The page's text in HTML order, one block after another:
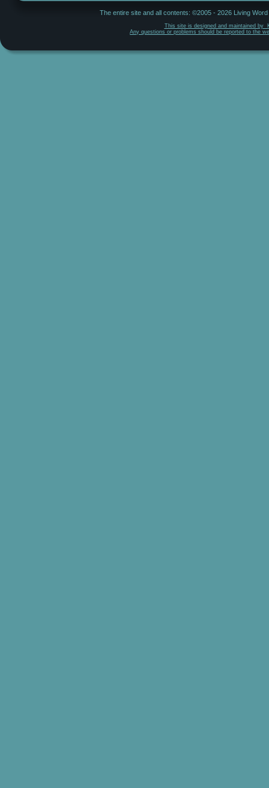
This site is designed and maintained by
Any questions or problems should be reported to the
The entire site and all contents: ©2005 - 2026 Living